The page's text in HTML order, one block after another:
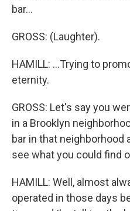
bar...
GROSS: (Laughter).
HAMILL: ...Trying to
eternity.
GROSS: Let's say you
in a Brooklyn
bar in that neighborhood
see what you could find
HAMILL: Well, almost
operated in those days